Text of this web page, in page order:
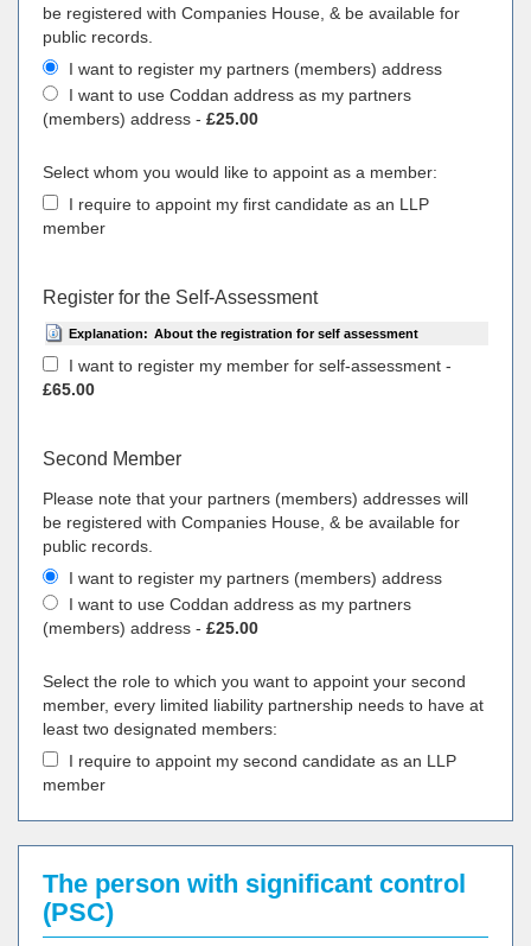
be registered with Companies House, & be available for
public records.
I want to register my partners (members) address
I want to use Coddan address as my partners
(members) address - £25.00
Select whom you would like to appoint as a member:
I require to appoint my first candidate as an LLP
member
Register for the Self-Assessment
Explanation: About the registration for self assessment
I want to register my member for self-assessment -
£65.00
Second Member
Please note that your partners (members) addresses will
be registered with Companies House, & be available for
public records.
I want to register my partners (members) address
I want to use Coddan address as my partners
(members) address - £25.00
Select the role to which you want to appoint your second
member, every limited liability partnership needs to have at
least two designated members:
I require to appoint my second candidate as an LLP
member
The person with significant control
(PSC)